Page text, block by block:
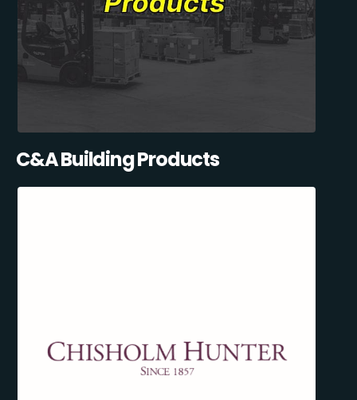
C&A Building Products